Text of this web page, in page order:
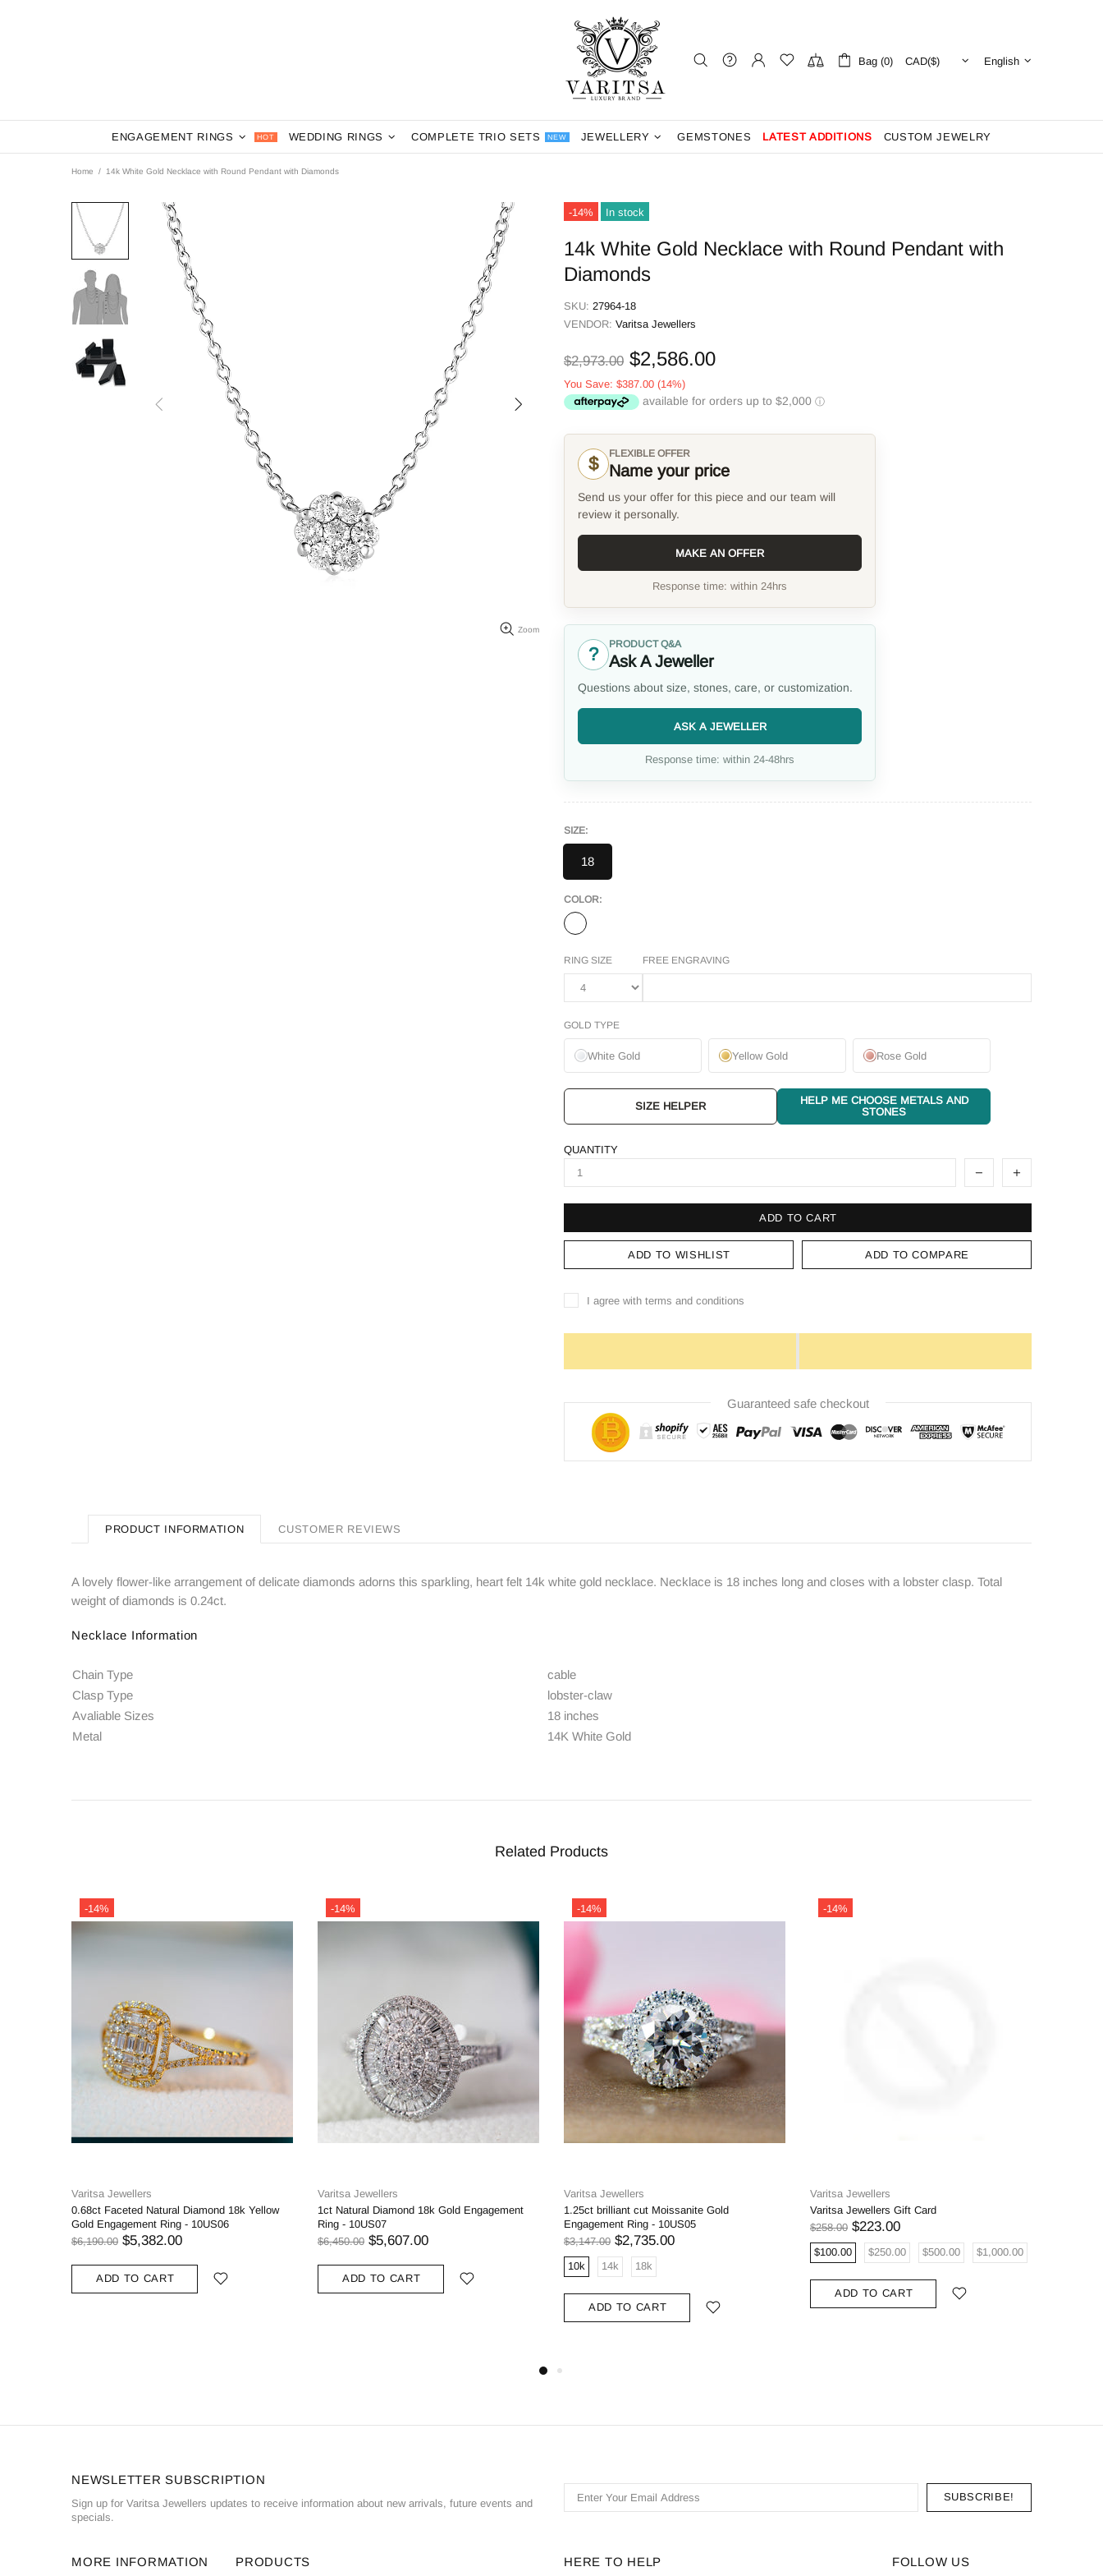
Bag (0) English
ENGAGEMENT RINGS HOT WEDDING RINGS COMPLETE TRIO SETS NEW JEWELLERY GEMSTONES LATEST ADDITIONS CUSTOM JEWELRY
Home 14k White Gold Necklace with Round Pendant with Diamonds
Zoom
-14% In stock
14k White Gold Necklace with Round Pendant with
Diamonds
SKU: 27964-18
VENDOR: Varitsa Jewellers
$2,973.00 $2,586.00
You Save: $387.00 (14%)
$ FLEXIBLE OFFER
Name your price
Send us your offer for this piece and our team will
review it personally.
MAKE AN OFFER
Response time: within 24hrs
? PRODUCT Q&A
Ask A Jeweller
Questions about size, stones, care, or customization.
ASK A JEWELLER
Response time: within 24-48hrs
SIZE:
18
COLOR:
RING SIZE FREE ENGRAVING
GOLD TYPE
White Gold Yellow Gold Rose Gold
SIZE HELPER
HELP ME CHOOSE METALS AND
STONES
QUANTITY
ADD TO CART
ADD TO WISHLIST ADD TO COMPARE
I agree with terms and conditions
Guaranteed safe checkout
PRODUCT INFORMATION CUSTOMER REVIEWS
A lovely flower-like arrangement of delicate diamonds adorns this sparkling, heart felt 14k white gold necklace. Necklace is 18 inches long and closes with a lobster clasp. Total
weight of diamonds is 0.24ct.
Necklace Information
Chain Type
cable
Clasp Type
lobster-claw
Avaliable Sizes
18 inches
Metal
14K White Gold
Related Products
-14%
Varitsa Jewellers
0.68ct Faceted Natural Diamond 18k Yellow
Gold Engagement Ring - 10US06
$6,190.00 $5,382.00
ADD TO CART
-14%
Varitsa Jewellers
1ct Natural Diamond 18k Gold Engagement
Ring - 10US07
$6,450.00 $5,607.00
ADD TO CART
-14%
Varitsa Jewellers
1.25ct brilliant cut Moissanite Gold
Engagement Ring - 10US05
$3,147.00 $2,735.00
10k 14k 18k
ADD TO CART
-14%
Varitsa Jewellers
Varitsa Jewellers Gift Card
$258.00 $223.00
$100.00 $250.00 $500.00 $1,000.00
ADD TO CART
NEWSLETTER SUBSCRIPTION
Sign up for Varitsa Jewellers updates to receive information about new arrivals, future events and
specials.
MORE INFORMATION PRODUCTS HERE TO HELP FOLLOW US